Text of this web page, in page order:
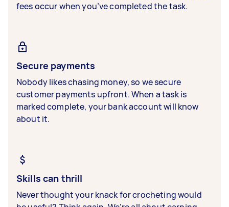
fees occur when you’ve completed the task.
Secure payments
Nobody likes chasing money, so we secure
customer payments upfront. When a task is
marked complete, your bank account will know
about it.
Skills can thrill
Never thought your knack for crocheting would